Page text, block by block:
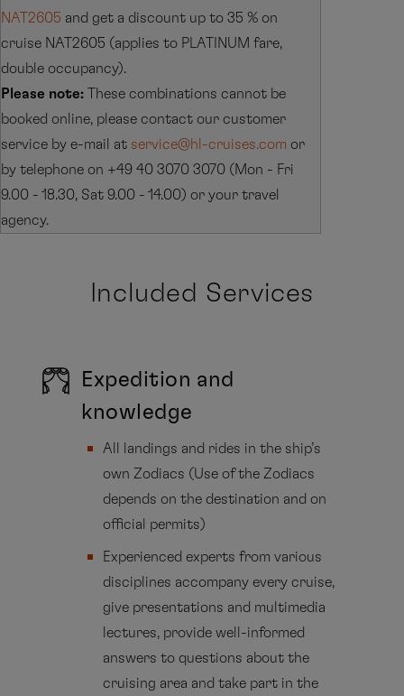
NAT2605 and get a discount up to 35 % on
cruise NAT2605 (applies to PLATINUM fare,
double occupancy).
Please note: These combinations cannot be
booked online, please contact our customer
service by e-mail at service@hl-cruises.com or
by telephone on +49 40 3070 3070 (Mon - Fri
9.00 - 18.30, Sat 9.00 - 14.00) or your travel
agency.
Included Services
Expedition and
knowledge
All landings and rides in the ship’s
own Zodiacs (Use of the Zodiacs
depends on the destination and on
official permits)
Experienced experts from various
disciplines accompany every cruise,
give presentations and multimedia
lectures, provide well-informed
answers to questions about the
cruising area and take part in the